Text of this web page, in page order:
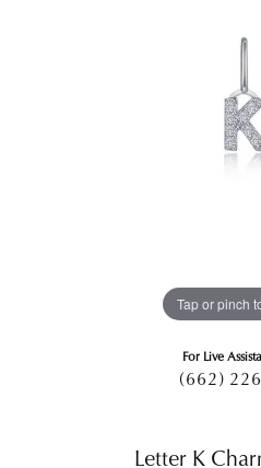
Tap or pinch
For Live
(662)
Letter K